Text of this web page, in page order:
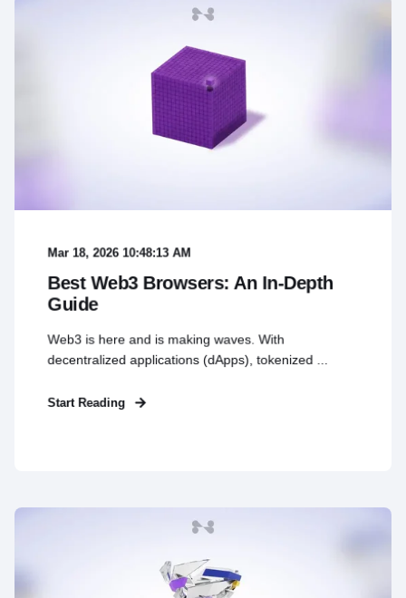
Mar 18, 2026 10:48:13 AM
Best Web3 Browsers: An In-Depth
Guide
Web3 is here and is making waves. With
decentralized applications (dApps), tokenized ...
Start Reading